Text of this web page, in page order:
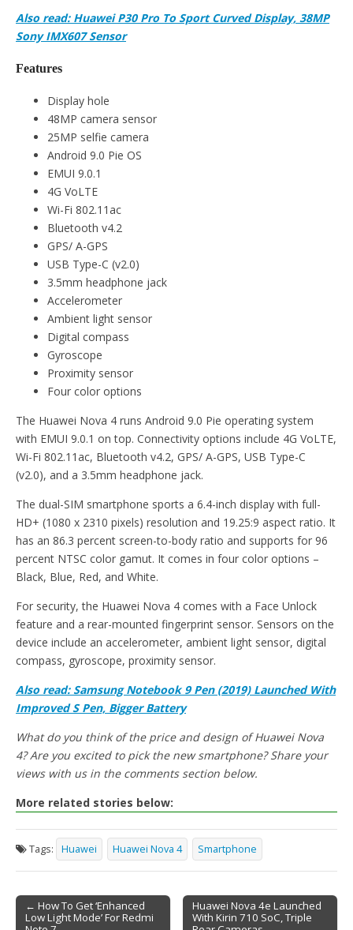
Also read: Huawei P30 Pro To Sport Curved Display, 38MP
Sony IMX607 Sensor
Features
Display hole
48MP camera sensor
25MP selfie camera
Android 9.0 Pie OS
EMUI 9.0.1
4G VoLTE
Wi-Fi 802.11ac
Bluetooth v4.2
GPS/ A-GPS
USB Type-C (v2.0)
3.5mm headphone jack
Accelerometer
Ambient light sensor
Digital compass
Gyroscope
Proximity sensor
Four color options
The Huawei Nova 4 runs Android 9.0 Pie operating system
with EMUI 9.0.1 on top. Connectivity options include 4G VoLTE,
Wi-Fi 802.11ac, Bluetooth v4.2, GPS/ A-GPS, USB Type-C
(v2.0), and a 3.5mm headphone jack.
The dual-SIM smartphone sports a 6.4-inch display with full-
HD+ (1080 x 2310 pixels) resolution and 19.25:9 aspect ratio. It
has an 86.3 percent screen-to-body ratio and supports for 96
percent NTSC color gamut. It comes in four color options –
Black, Blue, Red, and White.
For security, the Huawei Nova 4 comes with a Face Unlock
feature and a rear-mounted fingerprint sensor. Sensors on the
device include an accelerometer, ambient light sensor, digital
compass, gyroscope, proximity sensor.
Also read: Samsung Notebook 9 Pen (2019) Launched With
Improved S Pen, Bigger Battery
What do you think of the price and design of Huawei Nova
4? Are you excited to pick the new smartphone? Share your
views with us in the comments section below.
More related stories below:
Tags: Huawei Huawei Nova 4 Smartphone
Post navigation
← How To Get ‘Enhanced
Low Light Mode’ For Redmi
Huawei Nova 4e Launched
With Kirin 710 SoC, Triple